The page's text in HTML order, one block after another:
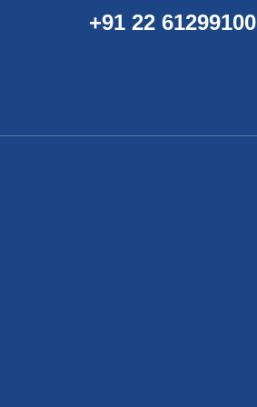
+91 22 61299100